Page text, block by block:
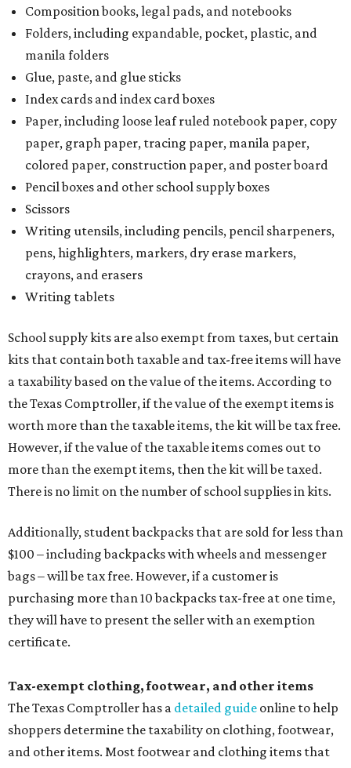
Composition books, legal pads, and notebooks
Folders, including expandable, pocket, plastic, and
manila folders
Glue, paste, and glue sticks
Index cards and index card boxes
Paper, including loose leaf ruled notebook paper, copy
paper, graph paper, tracing paper, manila paper,
colored paper, construction paper, and poster board
Pencil boxes and other school supply boxes
Scissors
Writing utensils, including pencils, pencil sharpeners,
pens, highlighters, markers, dry erase markers,
crayons, and erasers
Writing tablets
School supply kits are also exempt from taxes, but certain
kits that contain both taxable and tax-free items will have
a taxability based on the value of the items. According to
the Texas Comptroller, if the value of the exempt items is
worth more than the taxable items, the kit will be tax free.
However, if the value of the taxable items comes out to
more than the exempt items, then the kit will be taxed.
There is no limit on the number of school supplies in kits.
Additionally, student backpacks that are sold for less than
$100 – including backpacks with wheels and messenger
bags – will be tax free. However, if a customer is
purchasing more than 10 backpacks tax-free at one time,
they will have to present the seller with an exemption
certificate.
Tax-exempt clothing, footwear, and other items
The Texas Comptroller has a detailed guide online to help
shoppers determine the taxability on clothing, footwear,
and other items. Most footwear and clothing items that